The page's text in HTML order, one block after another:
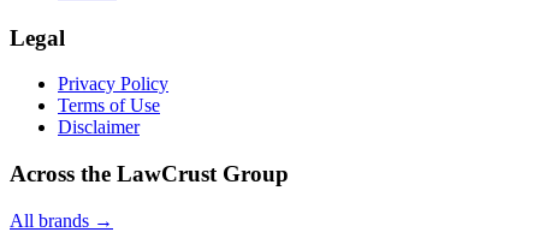
Legal
Privacy Policy
Terms of Use
Disclaimer
Across the LawCrust Group
All brands →